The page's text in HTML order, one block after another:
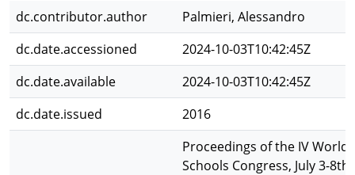
dc.contributor.author
Palmieri, Alessandro
dc.date.accessioned
2024-10-03T10:42:45Z
dc.date.available
2024-10-03T10:42:45Z
dc.date.issued
2016
Proceedings of the IV World
Schools Congress, July 3-